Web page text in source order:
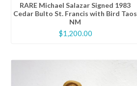
RARE Michael Salazar Signed 1983
Cedar Bulto St. Francis with Bird Taos
NM
$1,200.00